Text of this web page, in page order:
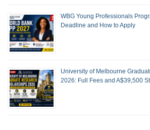
WBG Young Professionals
Deadline and How to Apply
University of Melbourne
2026: Full Fees and A$39,500